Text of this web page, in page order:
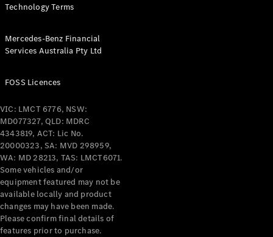
Technology Terms
Mercedes-Benz Financial
Services Australia Pty Ltd
FOSS Licences
VIC: LMCT 6776, NSW:
MD077327, QLD: MDRC
4343819, ACT: Lic No.
20000323, SA: MVD 298959,
WA: MD 28213, TAS: LMCT6071.
Some vehicles and/or
equipment featured may not be
available locally and product
changes may have been made.
Please confirm final details of
features prior to purchase.